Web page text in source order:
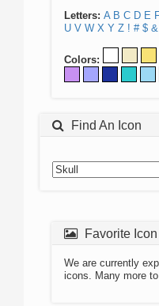
Letters: A B C D E
U V W X Y Z ! # $ &
Colors:
Find An Icon
Favorite
We are currently
icons. Many more